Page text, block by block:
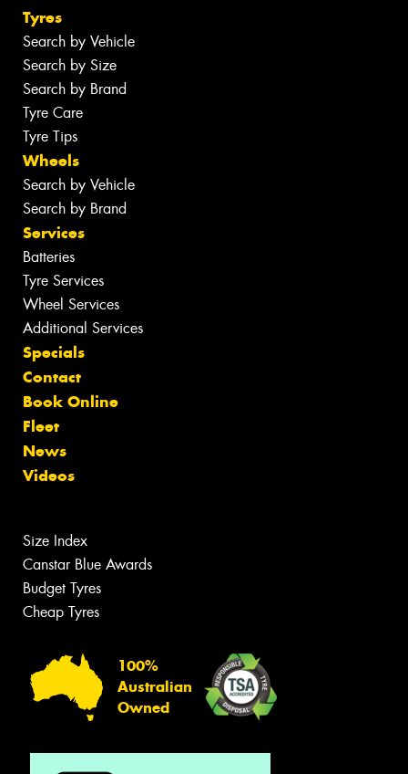
Tyres
Search by Vehicle
Search by Size
Search by Brand
Tyre Care
Tyre Tips
Wheels
Search by Vehicle
Search by Brand
Services
Batteries
Tyre Services
Wheel Services
Additional Services
Specials
Contact
Book Online
Fleet
News
Videos
Size Index
Canstar Blue Awards
Budget Tyres
Cheap Tyres
100%
Australian
Owned